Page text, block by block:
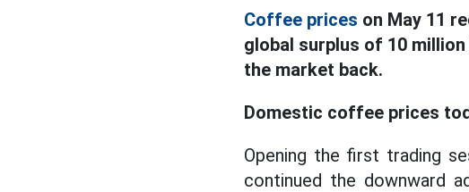
Coffee prices on May 11
global surplus of 10
the market back.
Domestic coffee prices
Opening the first trading
continued the downward